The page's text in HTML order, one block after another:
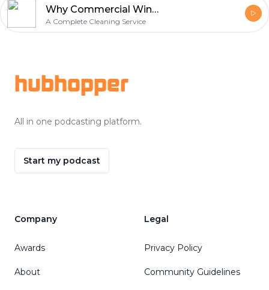
Why Commercial Window Cleaning Must Have Your Business?
A Complete Cleaning Service
hubhopper
All in one podcasting platform.
Start my podcast
Company
Awards
About
Legal
Privacy Policy
Community Guidelines